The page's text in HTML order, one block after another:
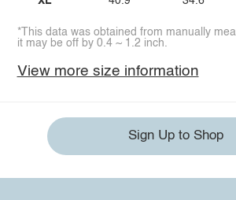
*This data was obtained from manually
it may be off by 0.4 ~ 1.2 inch.
View more size information
Sign Up to Shop